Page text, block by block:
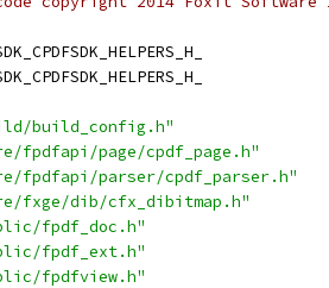
build_config.h"
fpdfapi/page/cpdf_page.h"
fpdfapi/parser/cpdf_parser.h"
fxge/dib/cfx_dibitmap.h"
fpdf_doc.h"
fpdf_ext.h"
fpdfview.h"